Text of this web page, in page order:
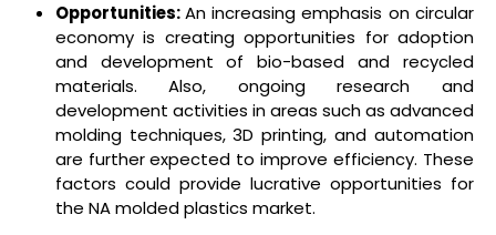
Opportunities:An increasing emphasis on circular
economy is creating opportunities for adoption
and development of bio-based and recycled
materials. Also, ongoing research and
development activities in areas such as advanced
molding techniques, 3D printing, and automation
are further expected to improve efficiency. These
factors could provide lucrative opportunities for
the NA molded plastics market.